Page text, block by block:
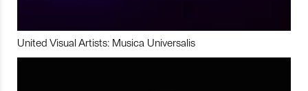
United Visual Artists: Musica Universalis